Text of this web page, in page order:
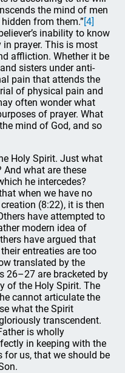
the mind of men
from them.”[4]
inability to know
in prayer. This is most
affliction. Whether it be
sisters under anti-
pain that attends the
of physical pain and
often wonder what
of prayer. What
mind of God, and so
Holy Spirit. Just what
And what are these
he intercedes?
when we have no
(8:22), it is then
have attempted to
modern idea of
have argued that
entreaties are too
translated by the
26–27 are bracketed by
of the Holy Spirit. The
cannot articulate the
what the Spirit
transcendent.
is wholly
in keeping with the
for us, that we should be